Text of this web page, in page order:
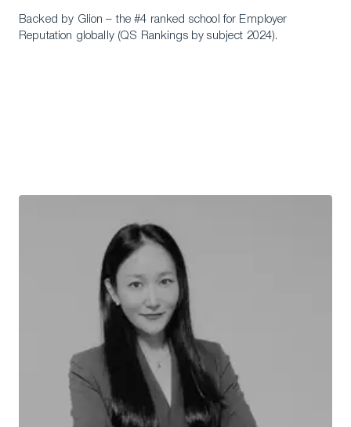
Backed by Glion – the #4 ranked school for Employer
Reputation globally (QS Rankings by subject 2024).